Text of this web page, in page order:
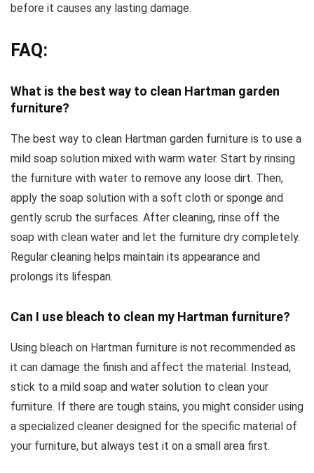
before it causes any lasting damage.
FAQ:
What is the best way to clean Hartman garden
furniture?
The best way to clean Hartman garden furniture is to use a
mild soap solution mixed with warm water. Start by rinsing
the furniture with water to remove any loose dirt. Then,
apply the soap solution with a soft cloth or sponge and
gently scrub the surfaces. After cleaning, rinse off the
soap with clean water and let the furniture dry completely.
Regular cleaning helps maintain its appearance and
prolongs its lifespan.
Can I use bleach to clean my Hartman furniture?
Using bleach on Hartman furniture is not recommended as
it can damage the finish and affect the material. Instead,
stick to a mild soap and water solution to clean your
furniture. If there are tough stains, you might consider using
a specialized cleaner designed for the specific material of
your furniture, but always test it on a small area first.